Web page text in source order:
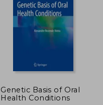
Genetic Basis of Oral
Health Conditions